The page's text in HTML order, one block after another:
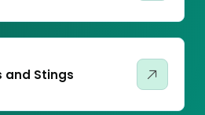
and Stings